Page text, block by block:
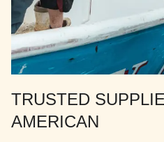
TRUSTED
AMERICAN